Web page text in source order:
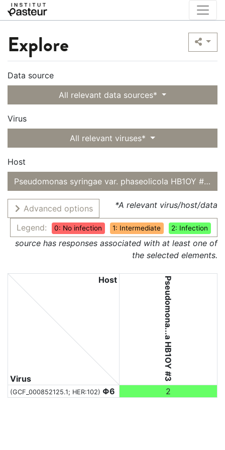
Explore
Data source
All relevant data sources*
Virus
All relevant viruses*
Host
Pseudomonas syringae var. phaseolicola HB1OY #3
Advanced options
Legend:
0: No infection 1: Intermediate 2: Infection
*A relevant virus/host/data
source has responses associated with at least one of
the selected elements.
Virus
Host Pseudomona...a HB1OY #3
(GCF_000852125.1; HER:102) Φ6 2